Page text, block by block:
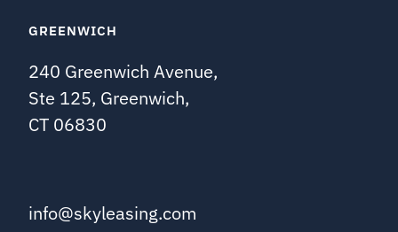
GREENWICH
240 Greenwich Avenue,
Ste 125, Greenwich,
CT 06830
info@skyleasing.com